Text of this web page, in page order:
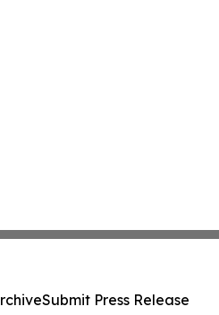
Submit Press Release